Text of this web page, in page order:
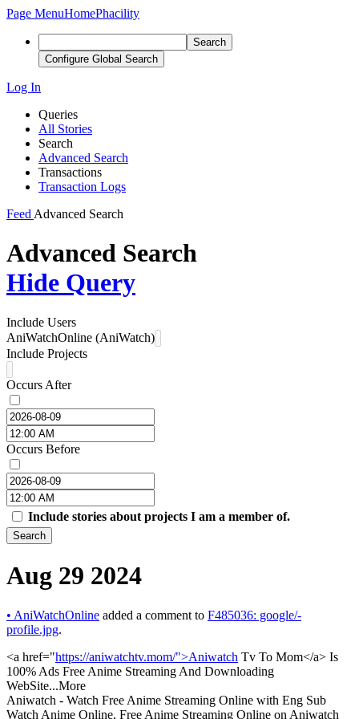
Page MenuHomePhacility
Search
Configure Global Search
Log In
Queries
All Stories
Search
Advanced Search
Transactions
Transaction Logs
Feed Advanced Search
Advanced Search
Hide Query
Include Users
AniWatchOnline (AniWatch)
Include Projects
Occurs After
Occurs Before
Include stories about projects I am a member of.
Search
Aug 29 2024
• AniWatchOnline added a comment to F485036: google/-
profile.jpg.
<a href="https://aniwatchtv.mom/">Aniwatch Tv To Mom</a> Is
100% Ads Free Anime Streaming And Downloading
WebSite...More
Aniwatch - Watch Free Anime Streaming Online with Eng Sub
Watch Anime Online, Free Anime Streaming Online on Aniwatch